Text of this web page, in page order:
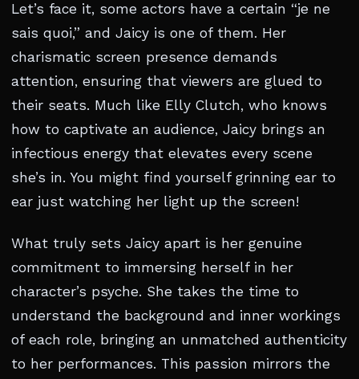
Let’s face it, some actors have a certain “je ne
sais quoi,” and Jaicy is one of them. Her
charismatic screen presence demands
attention, ensuring that viewers are glued to
their seats. Much like Elly Clutch, who knows
how to captivate an audience, Jaicy brings an
infectious energy that elevates every scene
she’s in. You might find yourself grinning ear to
ear just watching her light up the screen!
What truly sets Jaicy apart is her genuine
commitment to immersing herself in her
character’s psyche. She takes the time to
understand the background and inner workings
of each role, bringing an unmatched authenticity
to her performances. This passion mirrors the